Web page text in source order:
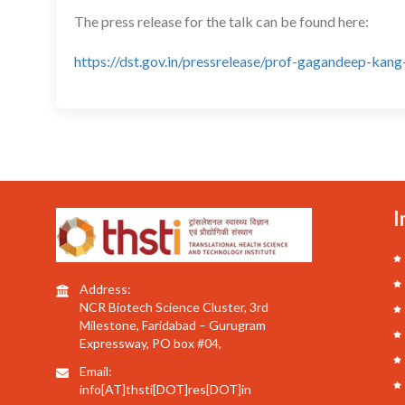
The press release for the talk can be found here:
https://dst.gov.in/pressrelease/prof-gagandeep-
Address:
NCR Biotech Science Cluster, 3rd
Milestone, Faridabad – Gurugram
Expressway, PO box #04,
Email:
info[AT]thsti[DOT]res[DOT]in